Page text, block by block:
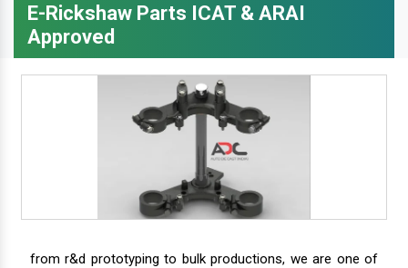
E-Rickshaw Parts ICAT & ARAI
Approved
from r&d prototyping to bulk productions, we are one of